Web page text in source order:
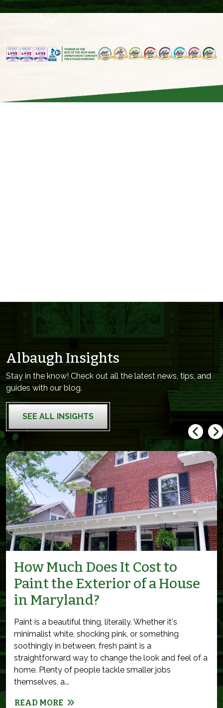
Albaugh Insights
Stay in the know! Check out all the latest news, tips, and
guides with our blog.
SEE ALL INSIGHTS
How Much Does It Cost to
Paint the Exterior of a House
in Maryland?
Paint is a beautiful thing, literally. Whether it's
minimalist white, shocking pink, or something
soothingly in between, fresh paint is a
straightforward way to change the look and feel of a
home. Plenty of people tackle smaller jobs
themselves, a...
READ MORE